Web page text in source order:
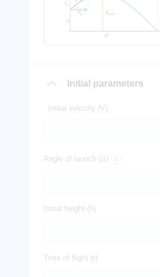
Initial parameters
Initial velocity (V)
Angle of launch (α)
Initial height (h)
Time of flight (t)